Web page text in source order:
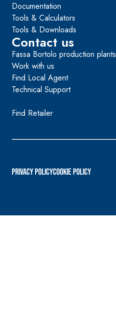
Documentation
Tools & Calculators
Tools & Downloads
Contact us
Fassa Bortolo production plants
Work with us
Find Local Agent
Technical Support
Find Retailer
PRIVACY POLICYCookie Policy